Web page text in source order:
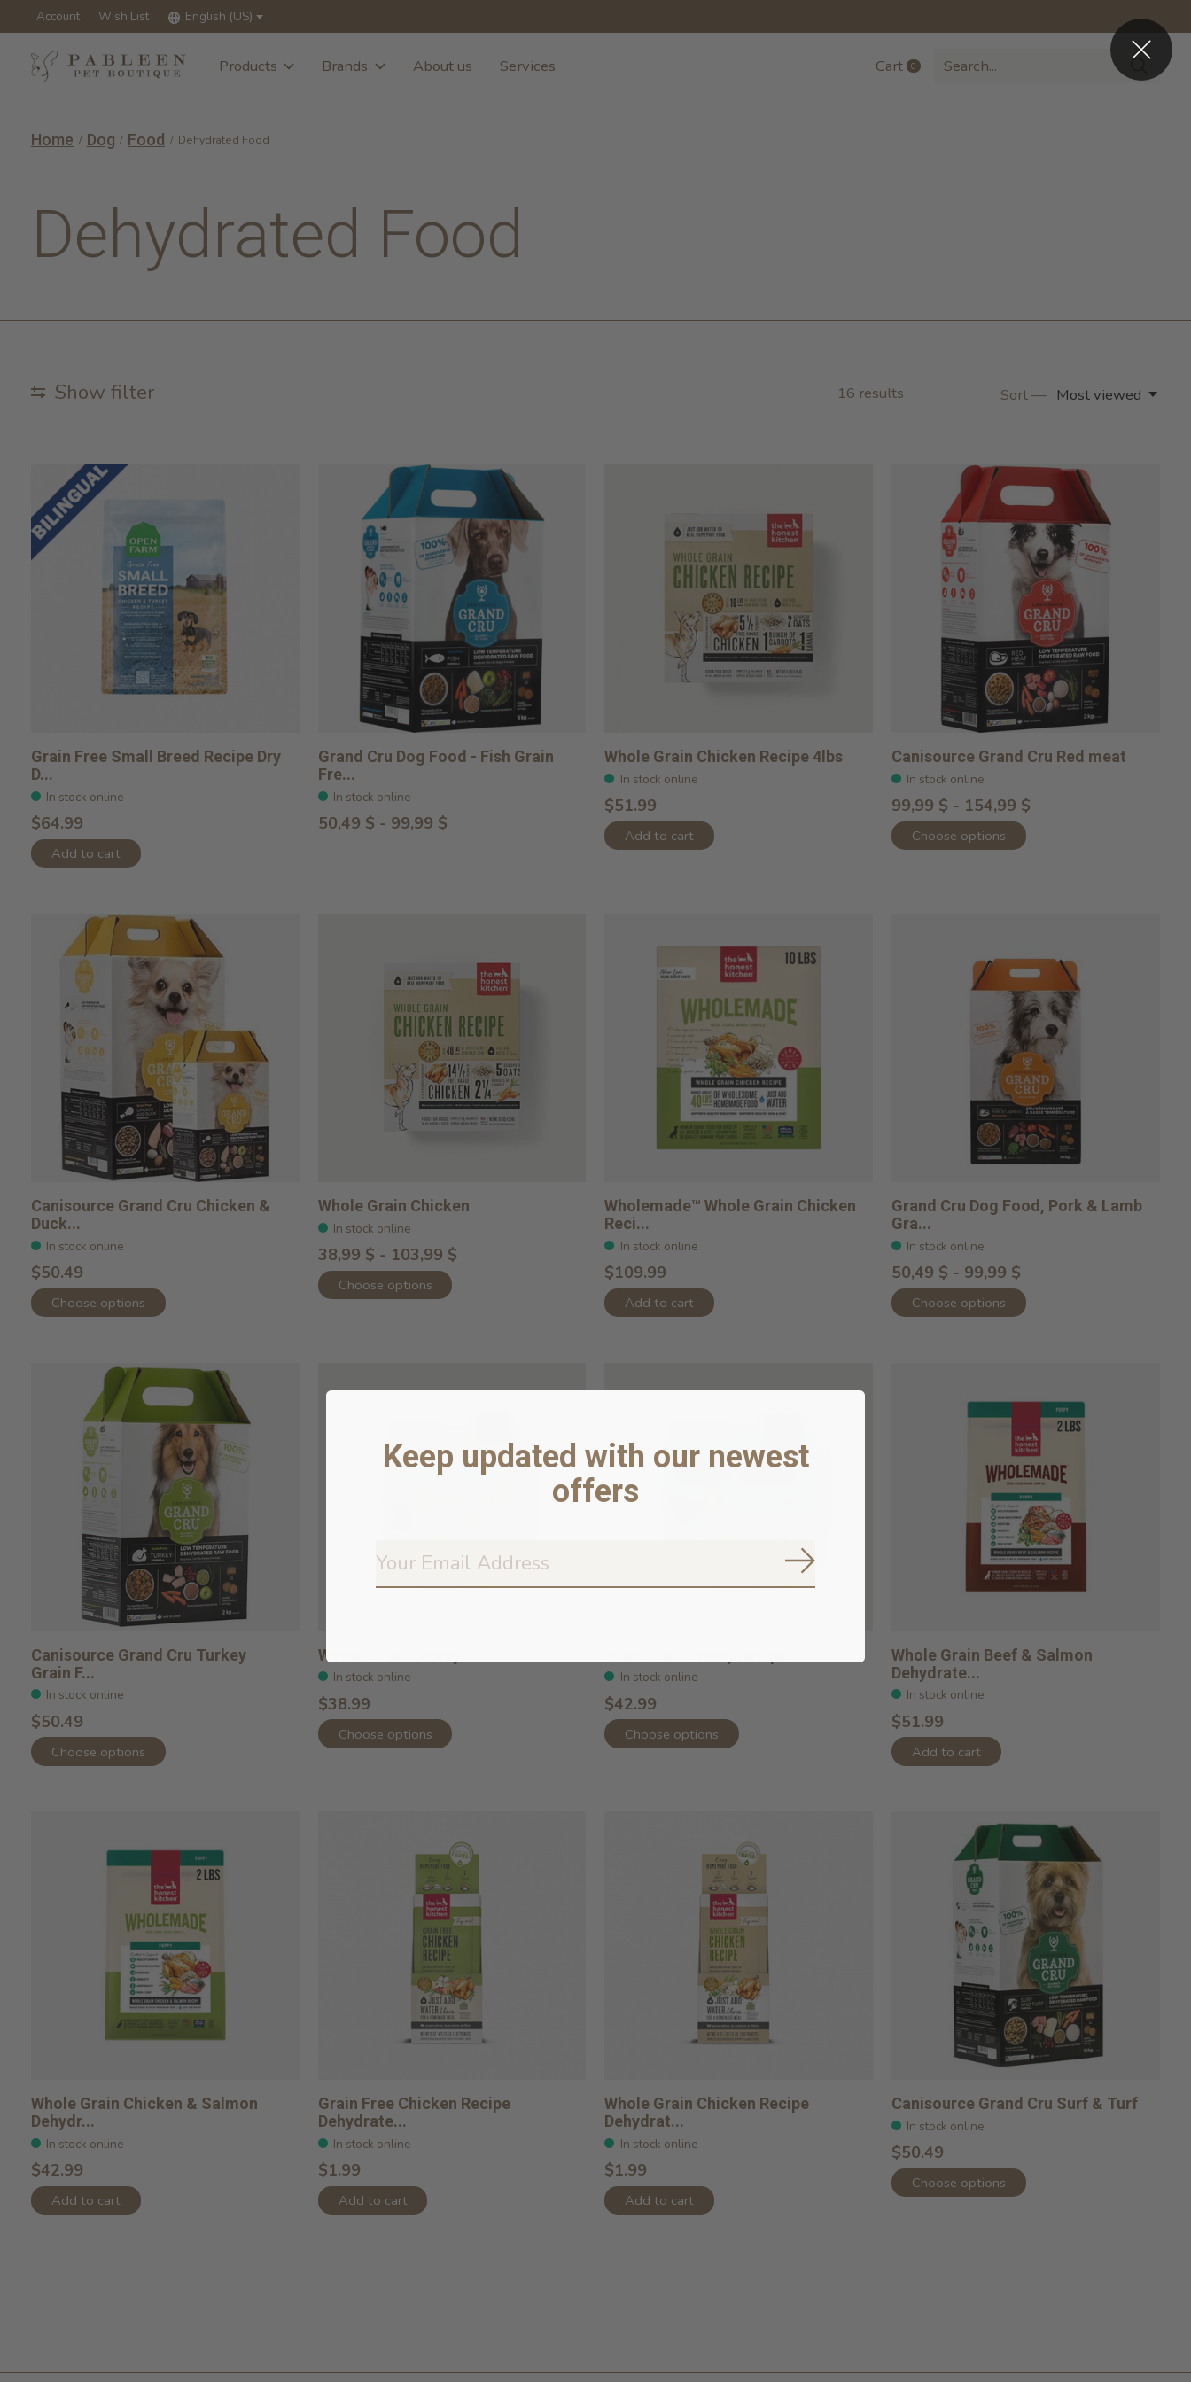
Account Wish List English (US)
Products Brands About us Services Cart 0items
Home / Dog / Food / Dehydrated Food
Dehydrated Food
Show filter 16 results Sort — Most viewed
Grain Free Small Breed Recipe Dry
D...
In stock online
$64.99
Add to cart
Grand Cru Dog Food - Fish Grain
Fre...
In stock online
50,49 $ - 99,99 $
Whole Grain Chicken Recipe 4lbs
In stock online
$51.99
Add to cart
Canisource Grand Cru Red meat
In stock online
99,99 $ - 154,99 $
Choose options
Canisource Grand Cru Chicken &
Duck...
In stock online
$50.49
Choose options
Whole Grain Chicken
In stock online
38,99 $ - 103,99 $
Choose options
Wholemade™ Whole Grain Chicken
Reci...
In stock online
$109.99
Add to cart
Grand Cru Dog Food, Pork & Lamb
Gra...
In stock online
50,49 $ - 99,99 $
Choose options
Canisource Grand Cru Turkey
Grain F...
In stock online
$50.49
Choose options
Whole Grain Turkey
In stock online
$38.99
Choose options
In stock online
$42.99
Choose options
Whole Grain Beef & Salmon
Dehydrate...
In stock online
$51.99
Add to cart
Whole Grain Chicken & Salmon
Dehydr...
In stock online
$42.99
Add to cart
Grain Free Chicken Recipe
Dehydrate...
In stock online
$1.99
Add to cart
Whole Grain Chicken Recipe
Dehydrat...
In stock online
$1.99
Add to cart
Canisource Grand Cru Surf & Turf
In stock online
$50.49
Choose options
Keep updated with our newest
offers
Subscribe